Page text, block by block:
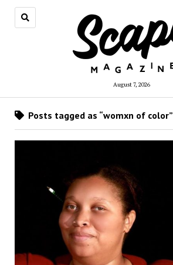
August 7, 2026
Posts tagged as “womxn of color”